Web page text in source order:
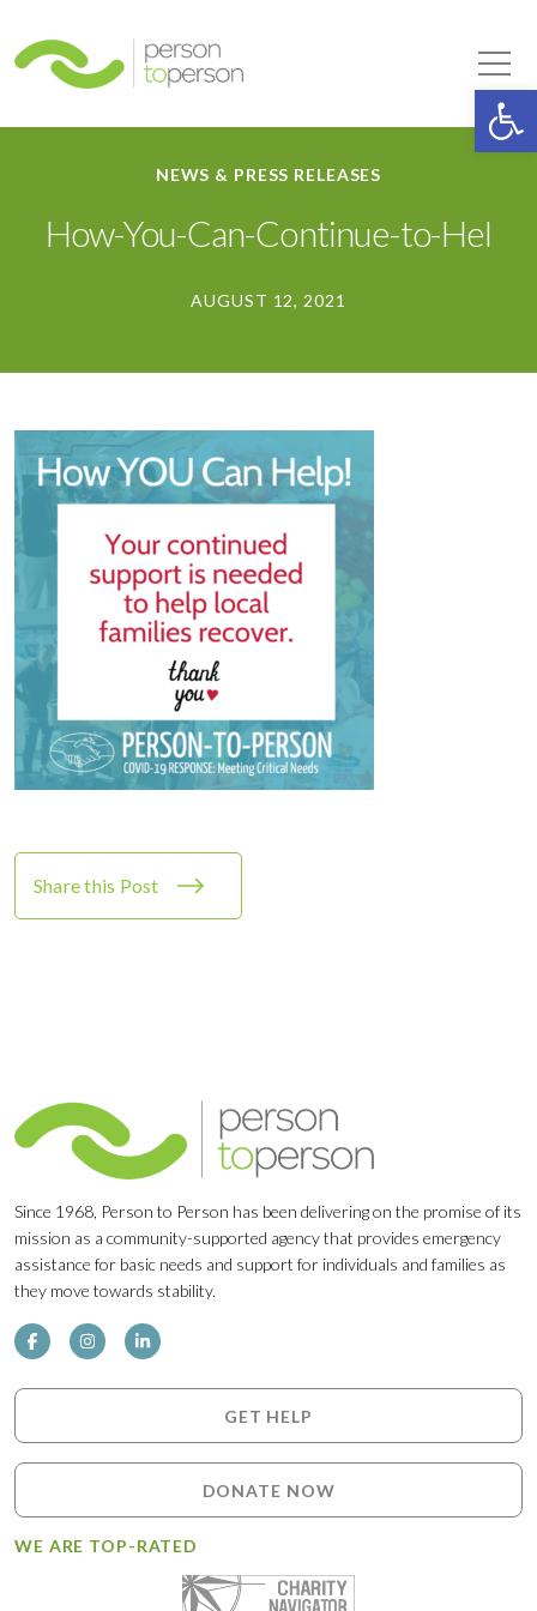
NEWS & PRESS RELEASES
How-You-Can-Continue-to-Hel
AUGUST 12, 2021
Share this Post
Since 1968, Person to Person has been delivering on the promise of its
mission as a community-supported agency that provides emergency
assistance for basic needs and support for individuals and families as
they move towards stability.
GET HELP
DONATE NOW
WE ARE TOP-RATED